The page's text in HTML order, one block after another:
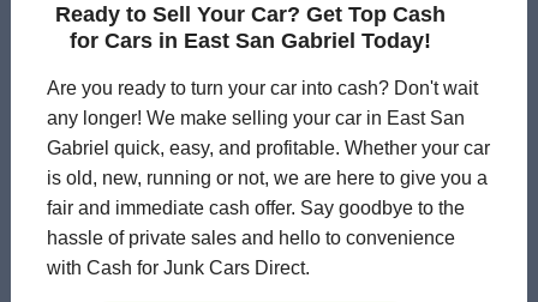
Ready to Sell Your Car? Get Top Cash
for Cars in East San Gabriel Today!
Are you ready to turn your car into cash? Don't wait
any longer! We make selling your car in East San
Gabriel quick, easy, and profitable. Whether your car
is old, new, running or not, we are here to give you a
fair and immediate cash offer. Say goodbye to the
hassle of private sales and hello to convenience
with Cash for Junk Cars Direct.